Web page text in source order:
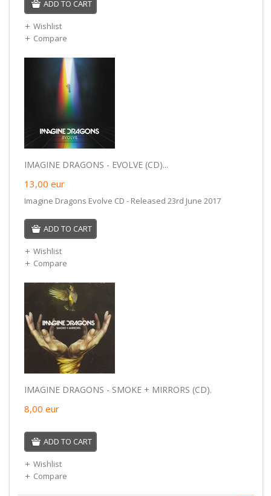
ADD TO CART
Wishlist
Compare
IMAGINE DRAGONS - EVOLVE (CD)...
13,00 eur
Imagine Dragons Evolve CD - Released 23rd June 2017
ADD TO CART
Wishlist
Compare
IMAGINE DRAGONS - SMOKE + MIRRORS (CD).
8,00 eur
ADD TO CART
Wishlist
Compare